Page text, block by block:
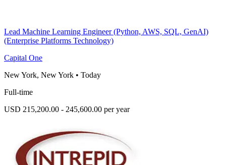
Lead Machine Learning Engineer (Python, AWS, SQL, GenAI)
(Enterprise Platforms Technology)
Capital One
New York, New York • Today
Full-time
USD 215,200.00 - 245,600.00 per year